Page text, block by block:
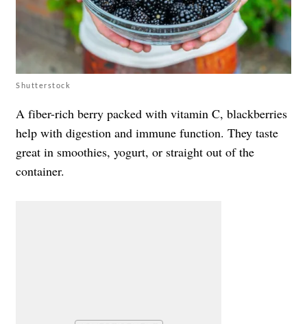
Shutterstock
A fiber-rich berry packed with vitamin C, blackberries
help with digestion and immune function. They taste
great in smoothies, yogurt, or straight out of the
container.